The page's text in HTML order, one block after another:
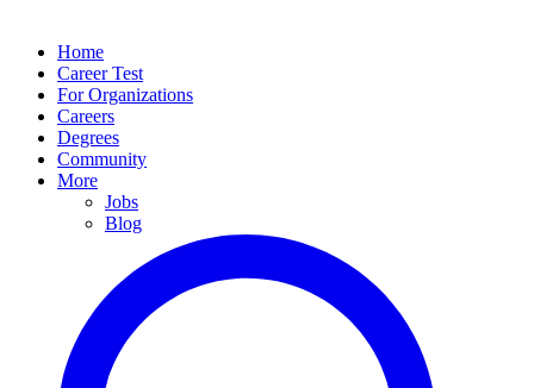
Home
Career Test
For Organizations
Careers
Degrees
Community
More
Jobs
Blog